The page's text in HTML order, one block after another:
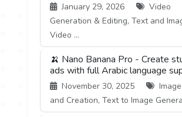
January 29, 2026
Video
Generation & Editing, Text and
Video ...
🍌 Nano Banana Pro - Create
ads with full Arabic language
November 30, 2025
and Creation, Text to Image